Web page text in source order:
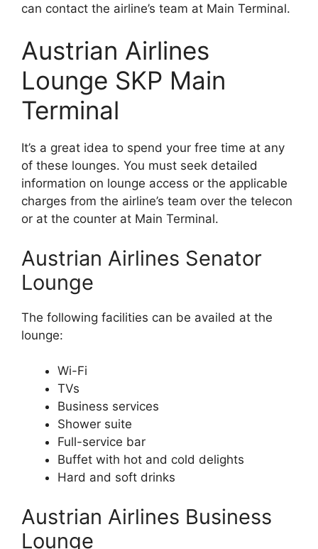
can contact the airline’s team at Main Terminal.
Austrian Airlines
Lounge SKP Main
Terminal
It’s a great idea to spend your free time at any
of these lounges. You must seek detailed
information on lounge access or the applicable
charges from the airline’s team over the telecon
or at the counter at Main Terminal.
Austrian Airlines Senator
Lounge
The following facilities can be availed at the
lounge:
Wi-Fi
TVs
Business services
Shower suite
Full-service bar
Buffet with hot and cold delights
Hard and soft drinks
Austrian Airlines Business
Lounge